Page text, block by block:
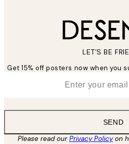
LET’S BE
Get 15% off posters now when you
SEND
Please read ourPrivacy Policyon